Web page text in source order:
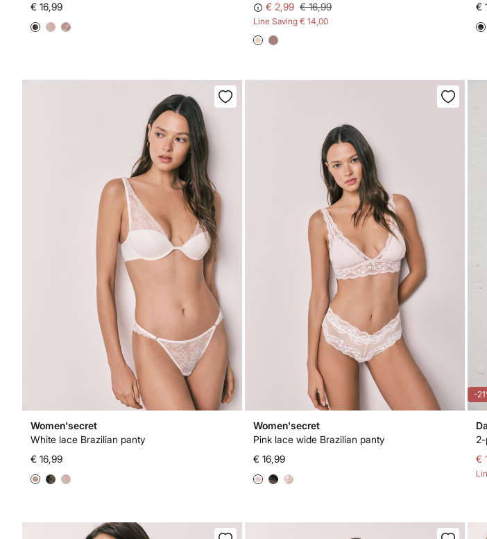
€ 16,99
€ 2,99 € 16,99
Line Saving € 14,00
€
Women'secret
White lace Brazilian panty
€ 16,99
Women'secret
Pink lace wide Brazilian panty
€ 16,99
-
2-
€